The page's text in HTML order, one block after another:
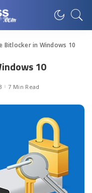
Bitlocker in Windows 10
10
7 Min Read